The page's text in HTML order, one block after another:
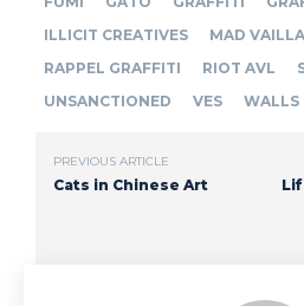
ILLICIT CREATIVES
MAD
RAPPEL GRAFFITI
RIOT AVL
UNSANCTIONED
VES WALLS
PREVIOUS ARTICLE
Cats in Chinese Art